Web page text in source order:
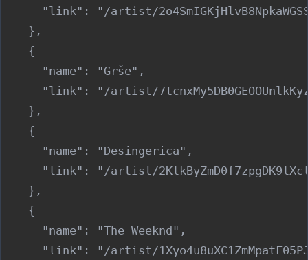
"link": "/artist/
    },
    {
      "name": "Grše",
"link": "/artist/
    },
    {
      "name": "Desingerica",
"link": "/artist/
    },
    {
      "name": "The Weeknd",
"link": "/artist/